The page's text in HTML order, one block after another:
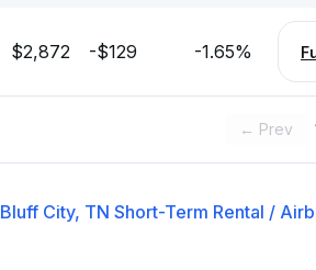
$2,872 -$129 -1.65%
← Prev
Bluff City, TN Short-Term Rental /